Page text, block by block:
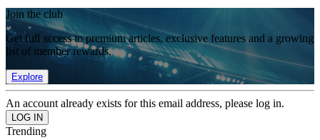
Join the club
Get full access to premium articles, exclusive features and a growing
list of member rewards.
Explore
An account already exists for this email address, please log in.
Trending